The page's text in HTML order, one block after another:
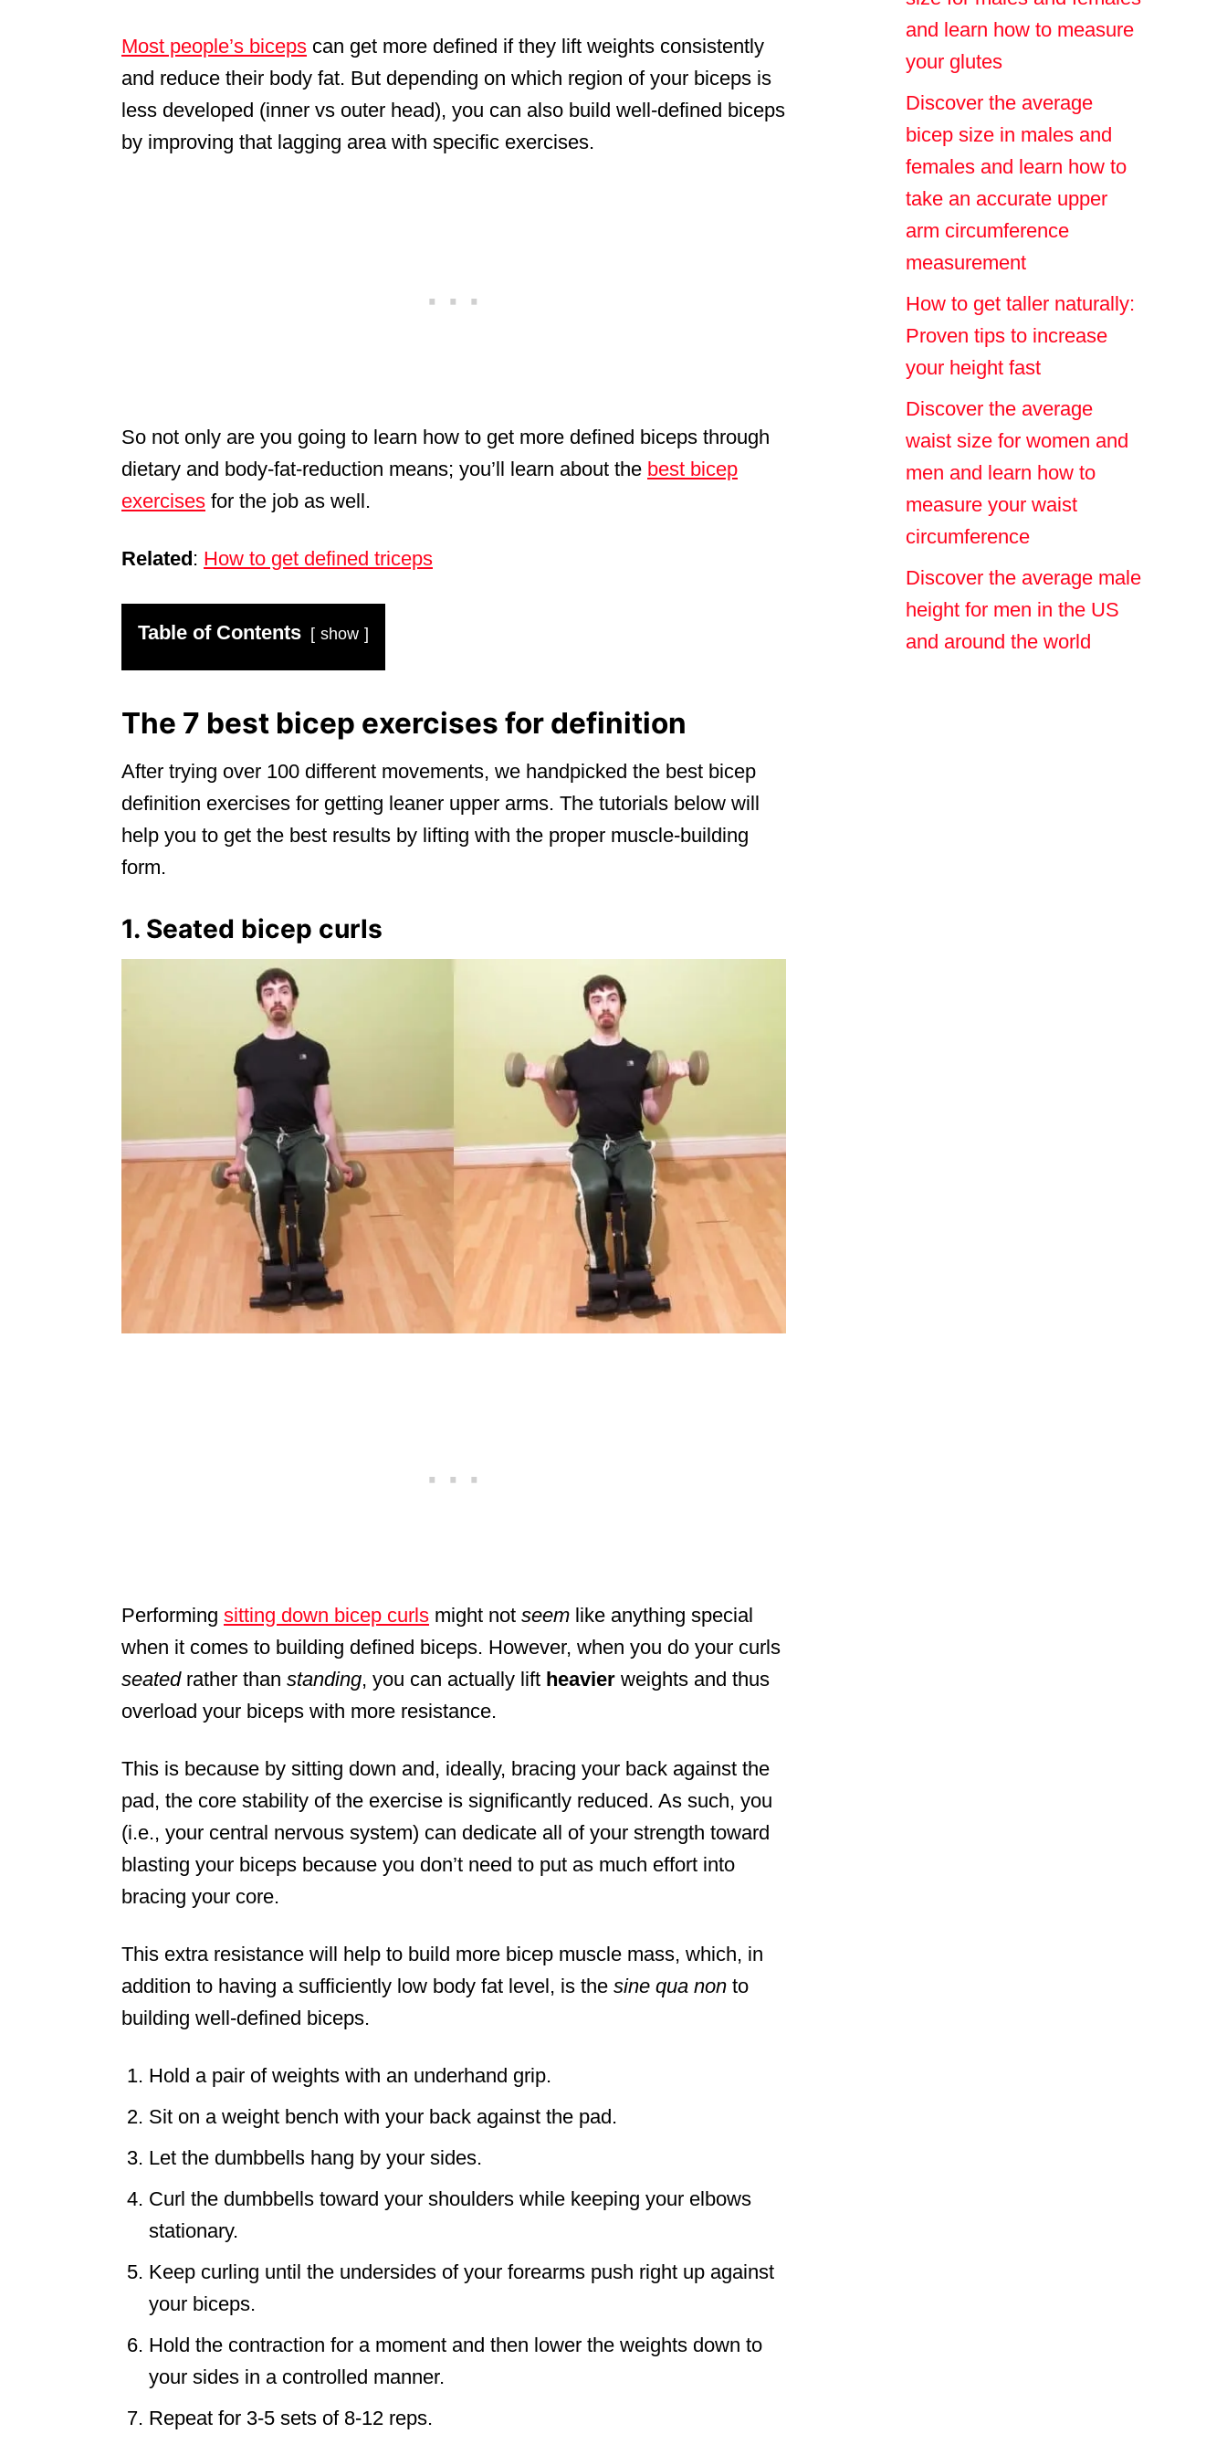
Most people’s biceps can get more defined if they lift weights consistently
and reduce their body fat. But depending on which region of your biceps is
less developed (inner vs outer head), you can also build well-defined biceps
by improving that lagging area with specific exercises.
So not only are you going to learn how to get more defined biceps through
dietary and body-fat-reduction means; you’ll learn about the best bicep
exercises for the job as well.
Related : How to get defined triceps
Table of Contents show
The 7 best bicep exercises for definition
After trying over 100 different movements, we handpicked the best bicep
definition exercises for getting leaner upper arms. The tutorials below will
help you to get the best results by lifting with the proper muscle-building
form.
1. Seated bicep curls
Performing sitting down bicep curls might not seem like anything special
when it comes to building defined biceps. However, when you do your curls
seatedrather than standing, you can actually lift heavier weights and thus
overload your biceps with more resistance.
This is because by sitting down and, ideally, bracing your back against the
pad, the core stability of the exercise is significantly reduced. As such, you
(i.e., your central nervous system) can dedicate all of your strength toward
blasting your biceps because you don’t need to put as much effort into
bracing your core.
This extra resistance will help to build more bicep muscle mass, which, in
addition to having a sufficiently low body fat level, is the sine qua non to
building well-defined biceps.
Hold a pair of weights with an underhand grip.
Sit on a weight bench with your back against the pad.
Let the dumbbells hang by your sides.
Curl the dumbbells toward your shoulders while keeping your elbows
stationary.
Keep curling until the undersides of your forearms push right up against
your biceps.
Hold the contraction for a moment and then lower the weights down to
your sides in a controlled manner.
Repeat for 3-5 sets of 8-12 reps.
and learn how to measure
your glutes
Discover the average
bicep size in males and
females and learn how to
take an accurate upper
arm circumference
measurement
How to get taller naturally:
Proven tips to increase
your height fast
Discover the average
waist size for women and
men and learn how to
measure your waist
circumference
Discover the average male
height for men in the US
and around the world